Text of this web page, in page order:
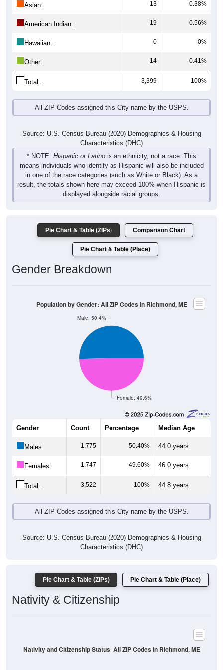
Asian: 13 0.38%
American Indian: 19 0.56%
Hawaiian: 0 0%
Other: 14 0.41%
Total: 3,399 100%
All ZIP Codes assigned this City name by the USPS.
Source: U.S. Census Bureau (2020) Demographics & Housing
Characteristics (DHC)
* NOTE: Hispanic or Latino is an ethnicity, not a race. This
means individuals who identify as Hispanic will also be included
in one of the race categories (such as White or Black). As a
result, the totals shown here may exceed 100% when Hispanic is
displayed alongside racial groups.
Pie Chart & Table (ZIPs) Comparison Chart
Pie Chart & Table (Place)
Gender Breakdown
Female, 49.6%
Male, 50.4%
Population by Gender: All ZIP Codes in Richmond, ME
Gender Count Percentage Median Age
Males: 1,775 50.40% 44.0 years
Females: 1,747 49.60% 46.0 years
Total: 3,522 100% 44.8 years
All ZIP Codes assigned this City name by the USPS.
Source: U.S. Census Bureau (2020) Demographics & Housing
Characteristics (DHC)
Pie Chart & Table (ZIPs) Pie Chart & Table (Place)
Nativity & Citizenship
Nativity and Citizenship Status: All ZIP Codes in Richmond, ME